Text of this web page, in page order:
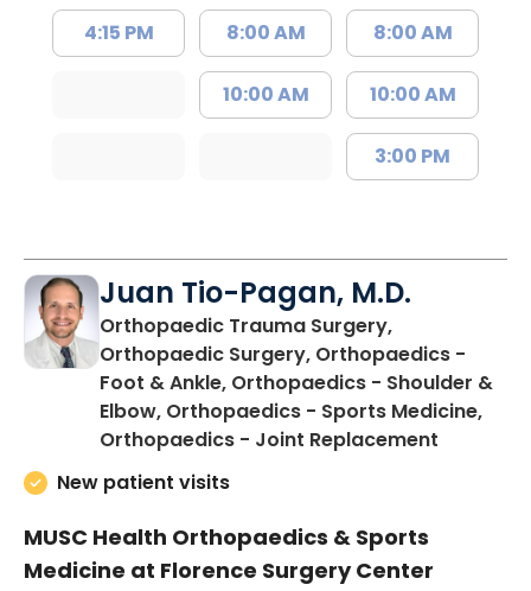
4:15 PM 8:00 AM
10:00 AM
8:00 AM
10:00 AM
3:00 PM
Juan Tio-Pagan, M.D.
Orthopaedic Trauma Surgery,
Orthopaedic Surgery, Orthopaedics -
Foot & Ankle, Orthopaedics - Shoulder &
Elbow, Orthopaedics - Sports Medicine,
Orthopaedics - Joint Replacement
New patient visits
MUSC Health Orthopaedics & Sports
Medicine at Florence Surgery Center